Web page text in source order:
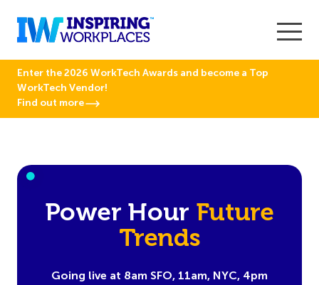
Enter the 2026 WorkTech Awards and become a Top
WorkTech Vendor!
Find out more
Power Hour Future
Trends
Going live at 8am SFO, 11am, NYC, 4pm